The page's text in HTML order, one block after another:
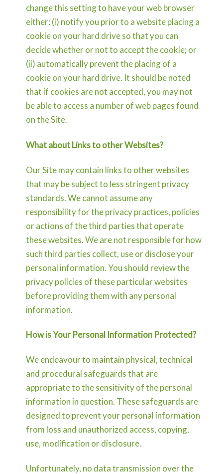
change this setting to have your web browser
either: (i) notify you prior to a website placing a
cookie on your hard drive so that you can
decide whether or not to accept the cookie; or
(ii) automatically prevent the placing of a
cookie on your hard drive. It should be noted
that if cookies are not accepted, you may not
be able to access a number of web pages found
on the Site.
What about Links to other Websites?
Our Site may contain links to other websites
that may be subject to less stringent privacy
standards. We cannot assume any
responsibility for the privacy practices, policies
or actions of the third parties that operate
these websites. We are not responsible for how
such third parties collect, use or disclose your
personal information. You should review the
privacy policies of these particular websites
before providing them with any personal
information.
How is Your Personal Information Protected?
We endeavour to maintain physical, technical
and procedural safeguards that are
appropriate to the sensitivity of the personal
information in question. These safeguards are
designed to prevent your personal information
from loss and unauthorized access, copying,
use, modification or disclosure.
Unfortunately, no data transmission over the